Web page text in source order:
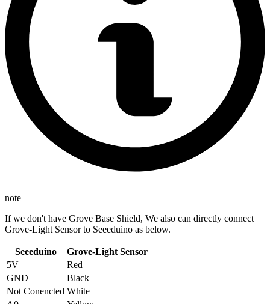
note
If we don't have Grove Base Shield, We also can directly connect
Grove-Light Sensor to Seeeduino as below.
Seeeduino
Grove-Light Sensor
5V
Red
GND
Black
Not Conencted White